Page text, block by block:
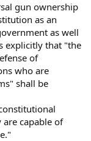
gun ownership
as an
as well
explicitly that "the
of
who are
shall be
capable of